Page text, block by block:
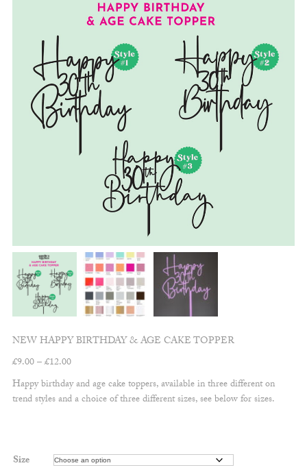
NEW HAPPY BIRTHDAY & AGE CAKE TOPPER
£9.00–£12.00Price
range:
£9.00
Happy birthday and age cake toppers, available in three different on
trend styles and a choice of three different sizes, see below for sizes.
Size